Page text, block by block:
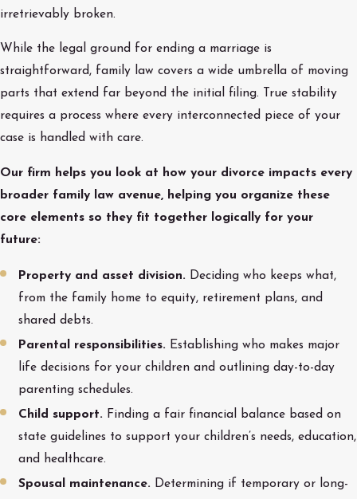
irretrievably broken.
While the legal ground for ending a marriage is
straightforward, family law covers a wide umbrella of moving
parts that extend far beyond the initial filing. True stability
requires a process where every interconnected piece of your
case is handled with care.
Our firm helps you look at how your divorce impacts every
broader family law avenue, helping you organize these
core elements so they fit together logically for your
future:
Property and asset division. Deciding who keeps what,
from the family home to equity, retirement plans, and
shared debts.
Parental responsibilities. Establishing who makes major
life decisions for your children and outlining day-to-day
parenting schedules.
Child support. Finding a fair financial balance based on
state guidelines to support your children’s needs, education,
and healthcare.
Spousal maintenance. Determining if temporary or long-